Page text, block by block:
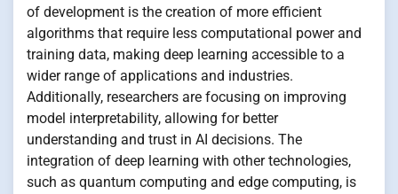
of development is the creation of more efficient
algorithms that require less computational power and
training data, making deep learning accessible to a
wider range of applications and industries.
Additionally, researchers are focusing on improving
model interpretability, allowing for better
understanding and trust in AI decisions. The
integration of deep learning with other technologies,
such as quantum computing and edge computing, is